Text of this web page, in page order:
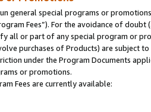
general special programs or
Fees”). For the avoidance of
all or part of any special program or
purchases of Products) are subject
under the Program Documents
or promotions.
Fees are currently available: